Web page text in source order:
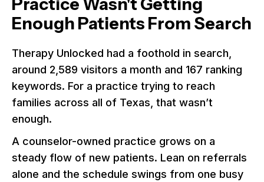
Practice Wasn't Getting
Enough Patients From Search
Therapy Unlocked had a foothold in search,
around 2,589 visitors a month and 167 ranking
keywords. For a practice trying to reach
families across all of Texas, that wasn’t
enough.
A counselor-owned practice grows on a
steady flow of new patients. Lean on referrals
alone and the schedule swings from one busy